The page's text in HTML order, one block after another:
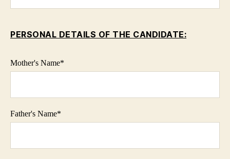
PERSONAL DETAILS OF THE CANDIDATE:
Mother's Name*
Father's Name*